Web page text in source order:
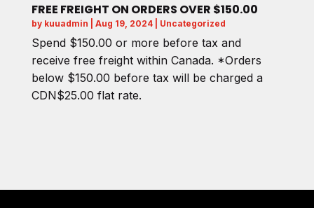
FREE FREIGHT ON ORDERS OVER $150.00
by kuuadmin Aug 19, 2024| Uncategorized
Spend $150.00 or more before tax and
receive free freight within Canada. *Orders
below $150.00 before tax will be charged a
CDN$25.00 flat rate.